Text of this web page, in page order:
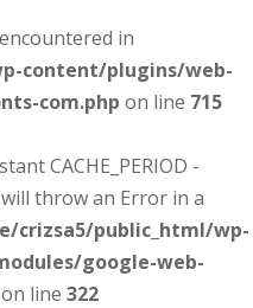
in
content/plugins/web-
com.php on line 715
CACHE_PERIOD -
will throw an Error in a
crizsa5/public_html/wp-
google-web-
on line 322